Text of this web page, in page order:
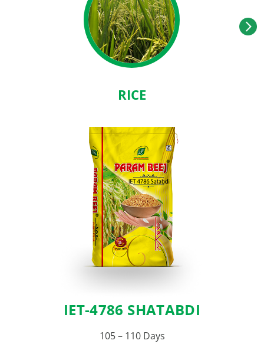
RICE
IET-4786 SHATABDI
105 – 110 Days